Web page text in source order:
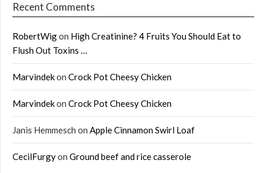
Recent Comments
RobertWigon High Creatinine? 4 Fruits You Should Eat to
Flush Out Toxins …
Marvindekon Crock Pot Cheesy Chicken
Marvindekon Crock Pot Cheesy Chicken
Janis Hemmesch on Apple Cinnamon Swirl Loaf
CecilFurgyon Ground beef and rice casserole